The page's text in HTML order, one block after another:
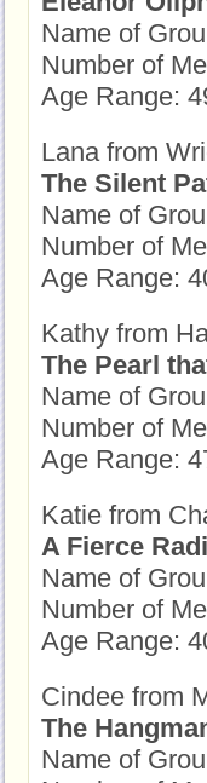
Name of
Number of
Age Range:
Lana from
The Silent
Name of
Number of
Age Range:
Kathy from
The Pearl
Name of
Number of
Age Range:
Katie from
A Fierce
Name of
Number of
Age Range:
Cindee from
The
Name of